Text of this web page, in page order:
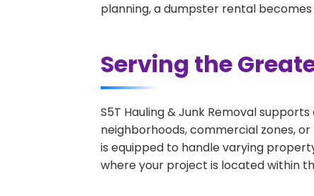
planning, a dumpster rental
Serving the
S5T Hauling & Junk Removal
neighborhoods, commercial zones,
is equipped to handle varying
where your project is located within